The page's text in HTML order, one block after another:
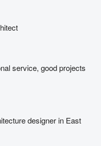
service, good projects
designer in East